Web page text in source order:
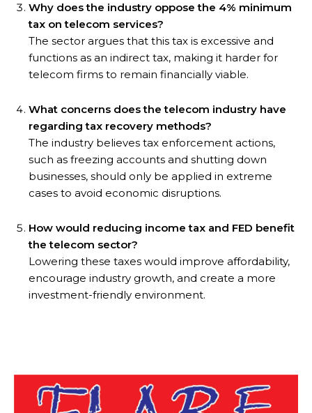
Why does the industry oppose the 4% minimum
tax on telecom services?
The sector argues that this tax is excessive and
functions as an indirect tax, making it harder for
telecom firms to remain financially viable.
What concerns does the telecom industry have
regarding tax recovery methods?
The industry believes tax enforcement actions,
such as freezing accounts and shutting down
businesses, should only be applied in extreme
cases to avoid economic disruptions.
How would reducing income tax and FED benefit
the telecom sector?
Lowering these taxes would improve affordability,
encourage industry growth, and create a more
investment-friendly environment.